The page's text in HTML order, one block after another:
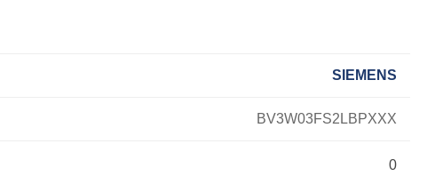
SIEMENS
BV3W03FS2LBPXXX
0